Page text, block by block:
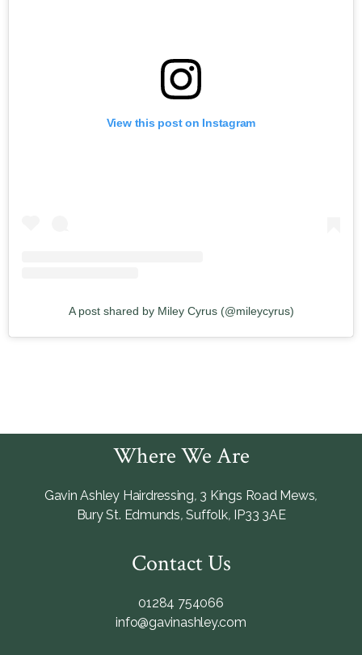
View this post on Instagram
A post shared by Miley Cyrus (@mileycyrus)
Where We Are
Gavin Ashley Hairdressing, 3 Kings Road Mews,
Bury St. Edmunds, Suffolk, IP33 3AE
Contact Us
01284 754066
info@gavinashley.com